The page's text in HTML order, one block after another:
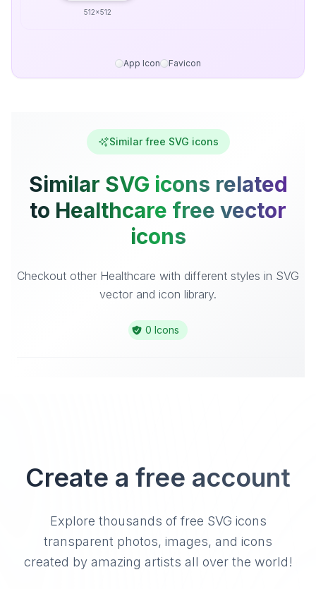
512x512
App Icon Favicon
Similar free SVG icons
Similar SVG icons related
to Healthcare free vector
icons
Checkout other Healthcare with different styles in SVG
vector and icon library.
0 Icons
Create a free account
Explore thousands of free SVG icons
transparent photos, images, and icons
created by amazing artists all over the world!